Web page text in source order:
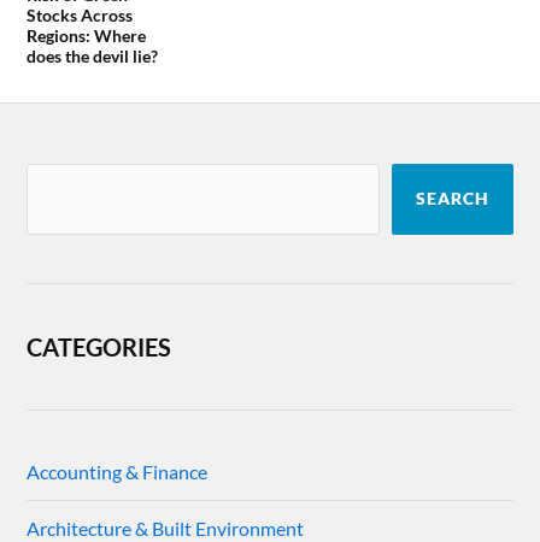
Stocks Across
Regions: Where
does the devil lie?
SEARCH
CATEGORIES
Accounting & Finance
Architecture & Built Environment